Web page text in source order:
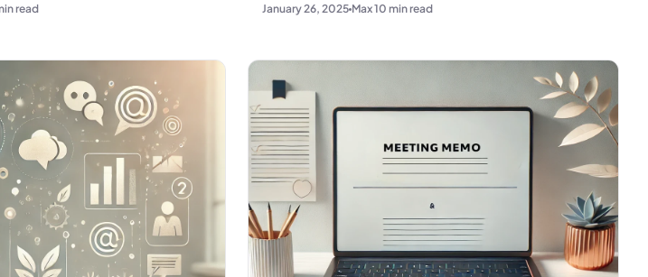
read January 26, 2025 Max 10 min read